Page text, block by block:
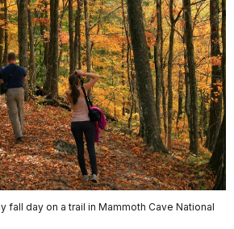
fall day on a trail in Mammoth Cave National